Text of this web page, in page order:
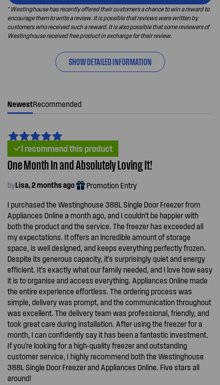
* Westinghouse has recently offered their customers a chance to win a reward to
encourage them to write a review. It is possible that reviews were written by
customers who received such a reward. It is also possible that some reviewers of
Westinghouse received free product in exchange for their review.
SHOW DETAILED INFORMATION
NewestRecommended
I recommend this product
One Month In and Absolutely Loving It!
byLisa, 2 months ago Promotion Entry
I purchased the Westinghouse 388L Single Door Freezer from
Appliances Online a month ago, and I couldn't be happier with
both the product and the service. The freezer has exceeded all
my expectations. It offers an incredible amount of storage
space, is well designed, and keeps everything perfectly frozen.
Despite its generous capacity, it's surprisingly quiet and energy
efficient. It's exactly what our family needed, and I love how easy
it is to organise and access everything. Appliances Online made
the entire experience effortless. The ordering process was
simple, delivery was prompt, and the communication throughout
was excellent. The delivery team was professional, friendly, and
took great care during installation. After using the freezer for a
month, I can confidently say it has been a fantastic investment.
If you're looking for a high-quality freezer and outstanding
customer service, I highly recommend both the Westinghouse
388L Single Door Freezer and Appliances Online. Five stars all
around!